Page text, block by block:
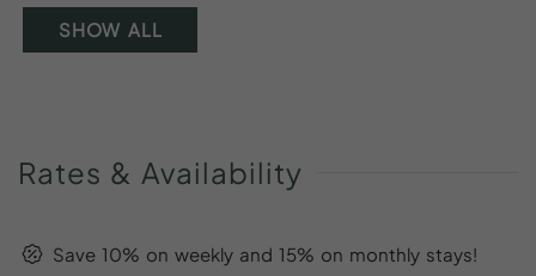
SHOW ALL
Rates & Availability
Save 10% on weekly and 15% on monthly stays!